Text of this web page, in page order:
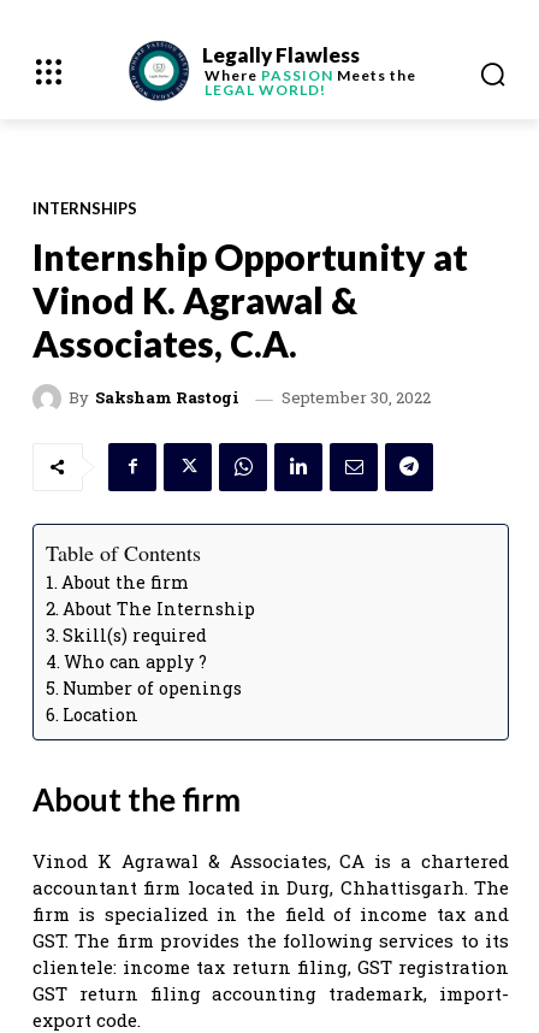
Legally Flawless
Where PASSION Meets the
LEGAL WORLD!
INTERNSHIPS
Internship Opportunity at
Vinod K. Agrawal &
Associates, C.A.
By Saksham Rastogi September 30, 2022
Table of Contents
About the firm
About The Internship
Skill(s) required
Who can apply ?
Number of openings
Location
About the firm
Vinod K Agrawal & Associates, CA is a chartered
accountant firm located in Durg, Chhattisgarh. The
firm is specialized in the field of income tax and
GST. The firm provides the following services to its
clientele: income tax return filing, GST registration
GST return filing accounting trademark, import-
export code.